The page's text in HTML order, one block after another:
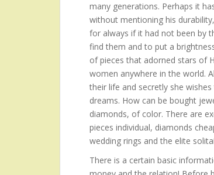
many generations. Perhaps it
without mentioning his
for always if it had not been by
find them and to put a
of pieces that adorned stars of
women anywhere in the world.
their life and secretly she
dreams. How can be bought
diamonds, of color. There are
pieces individual, diamonds
wedding rings and the elite
There is a certain basic